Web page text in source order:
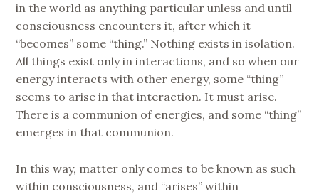
in the world as anything particular unless and until
consciousness encounters it, after which it
“becomes” some “thing.” Nothing exists in isolation.
All things exist only in interactions, and so when our
energy interacts with other energy, some “thing”
seems to arise in that interaction. It must arise.
There is a communion of energies, and some “thing”
emerges in that communion.
In this way, matter only comes to be known as such
within consciousness, and “arises” within